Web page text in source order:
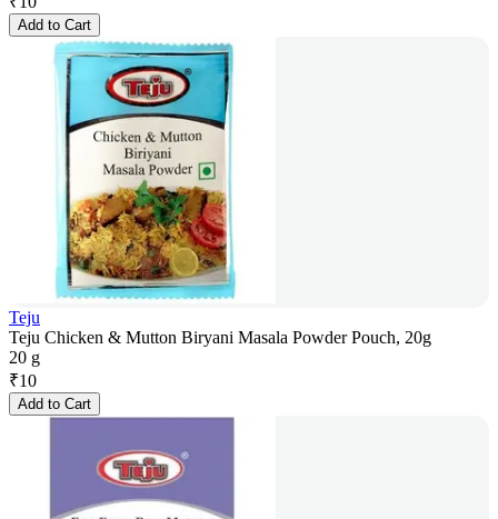
Add to Cart
Teju
Teju Chicken & Mutton Biryani Masala Powder Pouch, 20g
20 g
₹10
Add to Cart